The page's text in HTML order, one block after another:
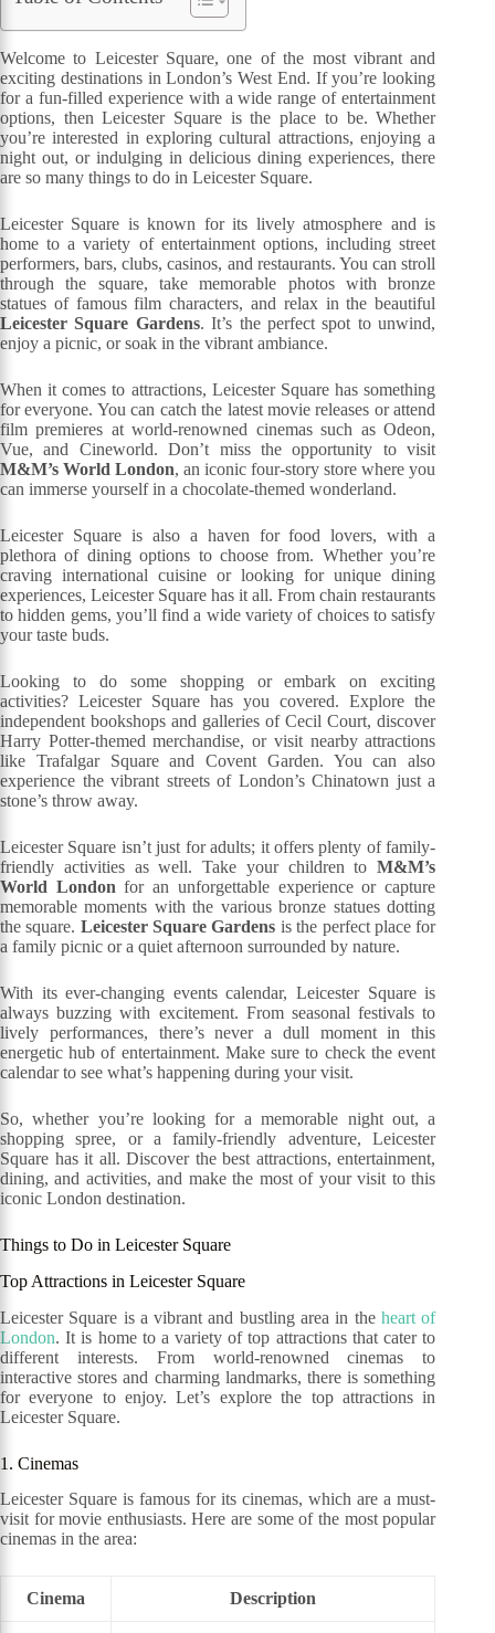
Welcome to Leicester Square, one of the most vibrant and
exciting destinations in London’s West End. If you’re looking
for a fun-filled experience with a wide range of entertainment
options, then Leicester Square is the place to be. Whether
you’re interested in exploring cultural attractions, enjoying a
night out, or indulging in delicious dining experiences, there
are so many things to do in Leicester Square.
Leicester Square is known for its lively atmosphere and is
home to a variety of entertainment options, including street
performers, bars, clubs, casinos, and restaurants. You can stroll
through the square, take memorable photos with bronze
statues of famous film characters, and relax in the beautiful
Leicester Square Gardens. It’s the perfect spot to unwind,
enjoy a picnic, or soak in the vibrant ambiance.
When it comes to attractions, Leicester Square has something
for everyone. You can catch the latest movie releases or attend
film premieres at world-renowned cinemas such as Odeon,
Vue, and Cineworld. Don’t miss the opportunity to visit
M&M’s World London, an iconic four-story store where you
can immerse yourself in a chocolate-themed wonderland.
Leicester Square is also a haven for food lovers, with a
plethora of dining options to choose from. Whether you’re
craving international cuisine or looking for unique dining
experiences, Leicester Square has it all. From chain restaurants
to hidden gems, you’ll find a wide variety of choices to satisfy
your taste buds.
Looking to do some shopping or embark on exciting
activities? Leicester Square has you covered. Explore the
independent bookshops and galleries of Cecil Court, discover
Harry Potter-themed merchandise, or visit nearby attractions
like Trafalgar Square and Covent Garden. You can also
experience the vibrant streets of London’s Chinatown just a
stone’s throw away.
Leicester Square isn’t just for adults; it offers plenty of family-
friendly activities as well. Take your children toM&M’s
World London for an unforgettable experience or capture
memorable moments with the various bronze statues dotting
the square. Leicester Square Gardens is the perfect place for
a family picnic or a quiet afternoon surrounded by nature.
With its ever-changing events calendar, Leicester Square is
always buzzing with excitement. From seasonal festivals to
lively performances, there’s never a dull moment in this
energetic hub of entertainment. Make sure to check the event
calendar to see what’s happening during your visit.
So, whether you’re looking for a memorable night out, a
shopping spree, or a family-friendly adventure, Leicester
Square has it all. Discover the best attractions, entertainment,
dining, and activities, and make the most of your visit to this
iconic London destination.
Things to Do in Leicester Square
Top Attractions in Leicester Square
Leicester Square is a vibrant and bustling area in theheart of
London. It is home to a variety of top attractions that cater to
different interests. From world-renowned cinemas to
interactive stores and charming landmarks, there is something
for everyone to enjoy. Let’s explore the top attractions in
Leicester Square.
1. Cinemas
Leicester Square is famous for its cinemas, which are a must-
visit for movie enthusiasts. Here are some of the most popular
cinemas in the area:
Cinema Description